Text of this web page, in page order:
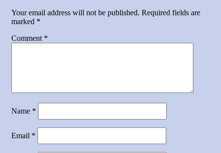
Your email address will not be published. Required fields are
marked *
Comment *
Name *
Email *